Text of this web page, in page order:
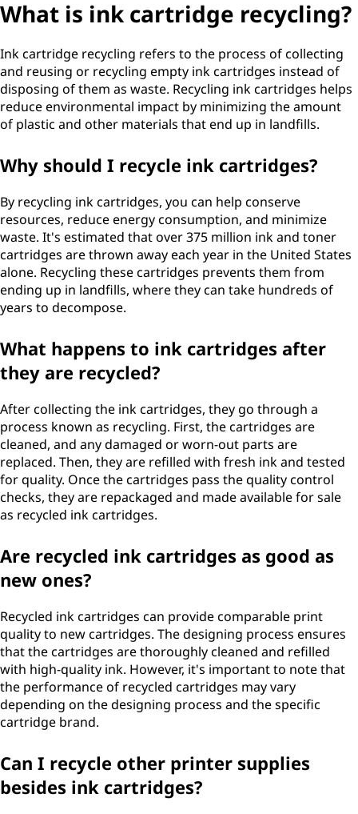
What is ink cartridge recycling?
Ink cartridge recycling refers to the process of collecting
and reusing or recycling empty ink cartridges instead of
disposing of them as waste. Recycling ink cartridges helps
reduce environmental impact by minimizing the amount
of plastic and other materials that end up in landfills.
Why should I recycle ink cartridges?
By recycling ink cartridges, you can help conserve
resources, reduce energy consumption, and minimize
waste. It's estimated that over 375 million ink and toner
cartridges are thrown away each year in the United States
alone. Recycling these cartridges prevents them from
ending up in landfills, where they can take hundreds of
years to decompose.
What happens to ink cartridges after
they are recycled?
After collecting the ink cartridges, they go through a
process known as recycling. First, the cartridges are
cleaned, and any damaged or worn-out parts are
replaced. Then, they are refilled with fresh ink and tested
for quality. Once the cartridges pass the quality control
checks, they are repackaged and made available for sale
as recycled ink cartridges.
Are recycled ink cartridges as good as
new ones?
Recycled ink cartridges can provide comparable print
quality to new cartridges. The designing process ensures
that the cartridges are thoroughly cleaned and refilled
with high-quality ink. However, it's important to note that
the performance of recycled cartridges may vary
depending on the designing process and the specific
cartridge brand.
Can I recycle other printer supplies
besides ink cartridges?